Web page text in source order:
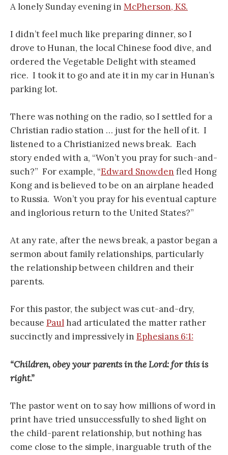
A lonely Sunday evening in McPherson, KS.
I didn’t feel much like preparing dinner, so I
drove to Hunan, the local Chinese food dive, and
ordered the Vegetable Delight with steamed
rice. I took it to go and ate it in my car in Hunan’s
parking lot.
There was nothing on the radio, so I settled for a
Christian radio station … just for the hell of it. I
listened to a Christianized news break. Each
story ended with a, “Won’t you pray for such-and-
such?” For example, “Edward Snowden fled Hong
Kong and is believed to be on an airplane headed
to Russia. Won’t you pray for his eventual capture
and inglorious return to the United States?”
At any rate, after the news break, a pastor began a
sermon about family relationships, particularly
the relationship between children and their
parents.
For this pastor, the subject was cut-and-dry,
because Paulhad articulated the matter rather
succinctly and impressively in Ephesians 6:1:
“Children, obey your parents in the Lord: for this is
right.”
The pastor went on to say how millions of word in
print have tried unsuccessfully to shed light on
the child-parent relationship, but nothing has
come close to the simple, inarguable truth of the